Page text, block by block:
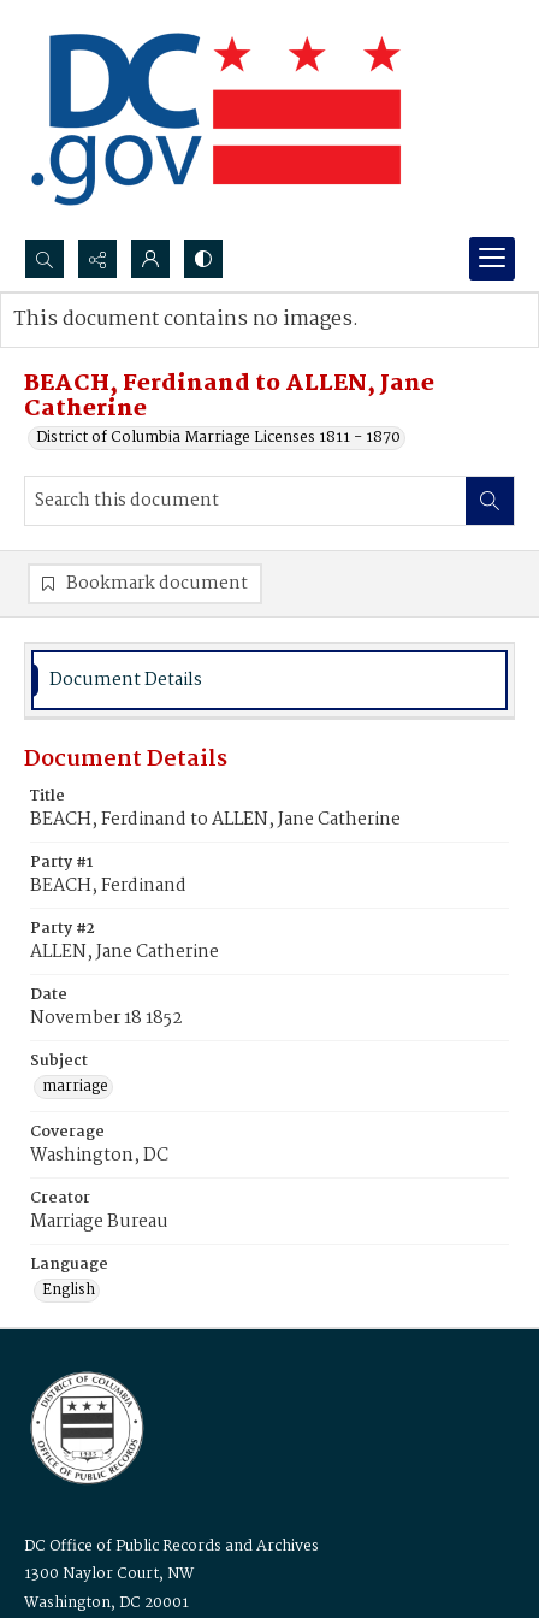
Search...
Advanced search
BEACH, Ferdinand to ALLEN, Jane
Catherine
District of Columbia Marriage Licenses 1811 - 1870
This document contains no images.
Bookmark document
Document Details
Document Details
Title
BEACH, Ferdinand to ALLEN, Jane Catherine
Party #1
BEACH, Ferdinand
Party #2
ALLEN, Jane Catherine
Date
November 18 1852
Subject
marriage
Coverage
Washington, DC
Creator
Marriage Bureau
Language
English
DC Office of Public Records and Archives
1300 Naylor Court, NW
Washington, DC 20001